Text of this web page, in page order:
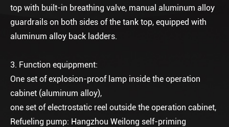
top with built-in breathing valve, manual aluminum alloy
guardrails on both sides of the tank top, equipped with
aluminum alloy back ladders.
3. Function equippment:
One set of explosion-proof lamp inside the operation
cabinet (aluminum alloy),
one set of electrostatic reel outside the operation cabinet,
Refueling pump: Hangzhou Weilong self-priming